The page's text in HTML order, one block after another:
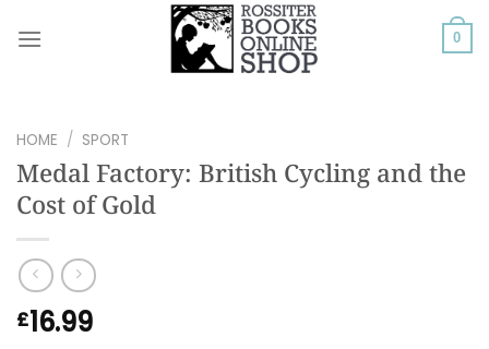
0
HOME / SPORT
Medal Factory: British Cycling and the
Cost of Gold
£16.99